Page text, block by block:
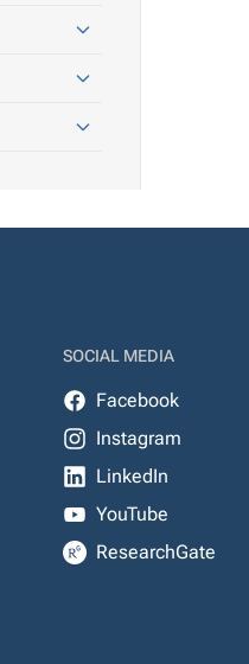
SOCIAL MEDIA
Facebook
Instagram
LinkedIn
YouTube
ResearchGate